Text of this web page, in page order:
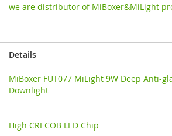
we are distributor of MiBoxer&MiLight
Details
MiBoxer FUT077 MiLight 9W Deep Anti-
Downlight
High CRI COB LED Chip